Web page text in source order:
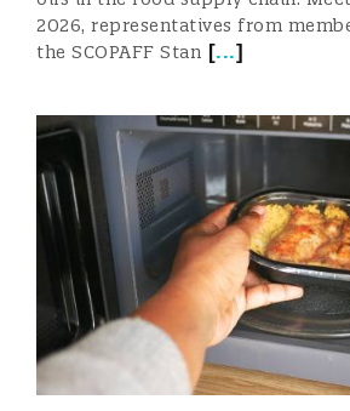
2026, representatives from
the SCOPAFF Stan [...]